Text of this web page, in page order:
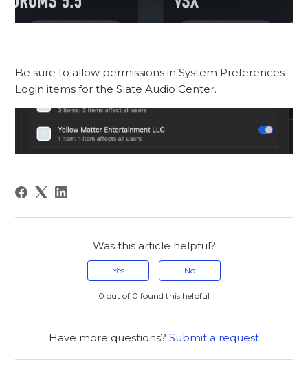
Be sure to allow permissions in System Preferences
Login items for the Slate Audio Center.
Was this article helpful?
Yes No
0 out of 0 found this helpful
Have more questions? Submit a request